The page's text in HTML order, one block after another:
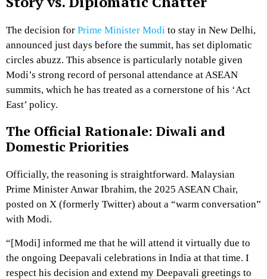
The decision for Prime Minister Modi to stay in New Delhi,
announced just days before the summit, has set diplomatic
circles abuzz. This absence is particularly notable given
Modi’s strong record of personal attendance at ASEAN
summits, which he has treated as a cornerstone of his ‘Act
East’ policy.
The Official Rationale: Diwali and
Domestic Priorities
Officially, the reasoning is straightforward. Malaysian
Prime Minister Anwar Ibrahim, the 2025 ASEAN Chair,
posted on X (formerly Twitter) about a “warm conversation”
with Modi.
“[Modi] informed me that he will attend it virtually due to
the ongoing Deepavali celebrations in India at that time. I
respect his decision and extend my Deepavali greetings to